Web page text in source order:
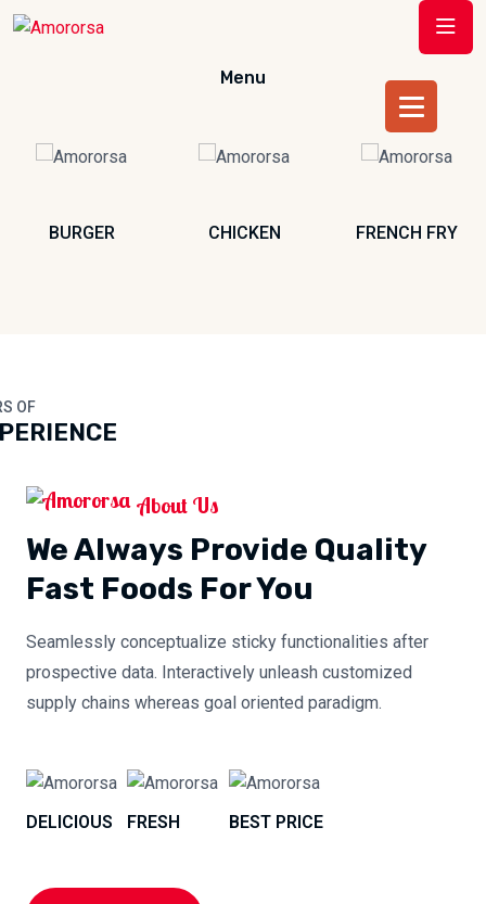
Menu
BURGER CHICKEN FRENCH FRY
OF
About Us
We Always Provide Quality
Fast Foods For You
Seamlessly conceptualize sticky functionalities after
prospective data. Interactively unleash customized
supply chains whereas goal oriented paradigm.
DELICIOUS FRESH BEST PRICE